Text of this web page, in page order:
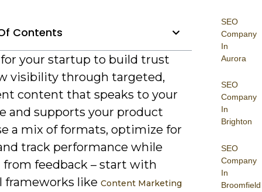
SEO
Company
In
Aurora
SEO
Company
In
Brighton
SEO
Company
In
Broomfield
Contents
for your startup to build trust
visibility through targeted,
content that speaks to your
and supports your product
a mix of formats, optimize for
track performance while
from feedback – start with
frameworks like Content Marketing